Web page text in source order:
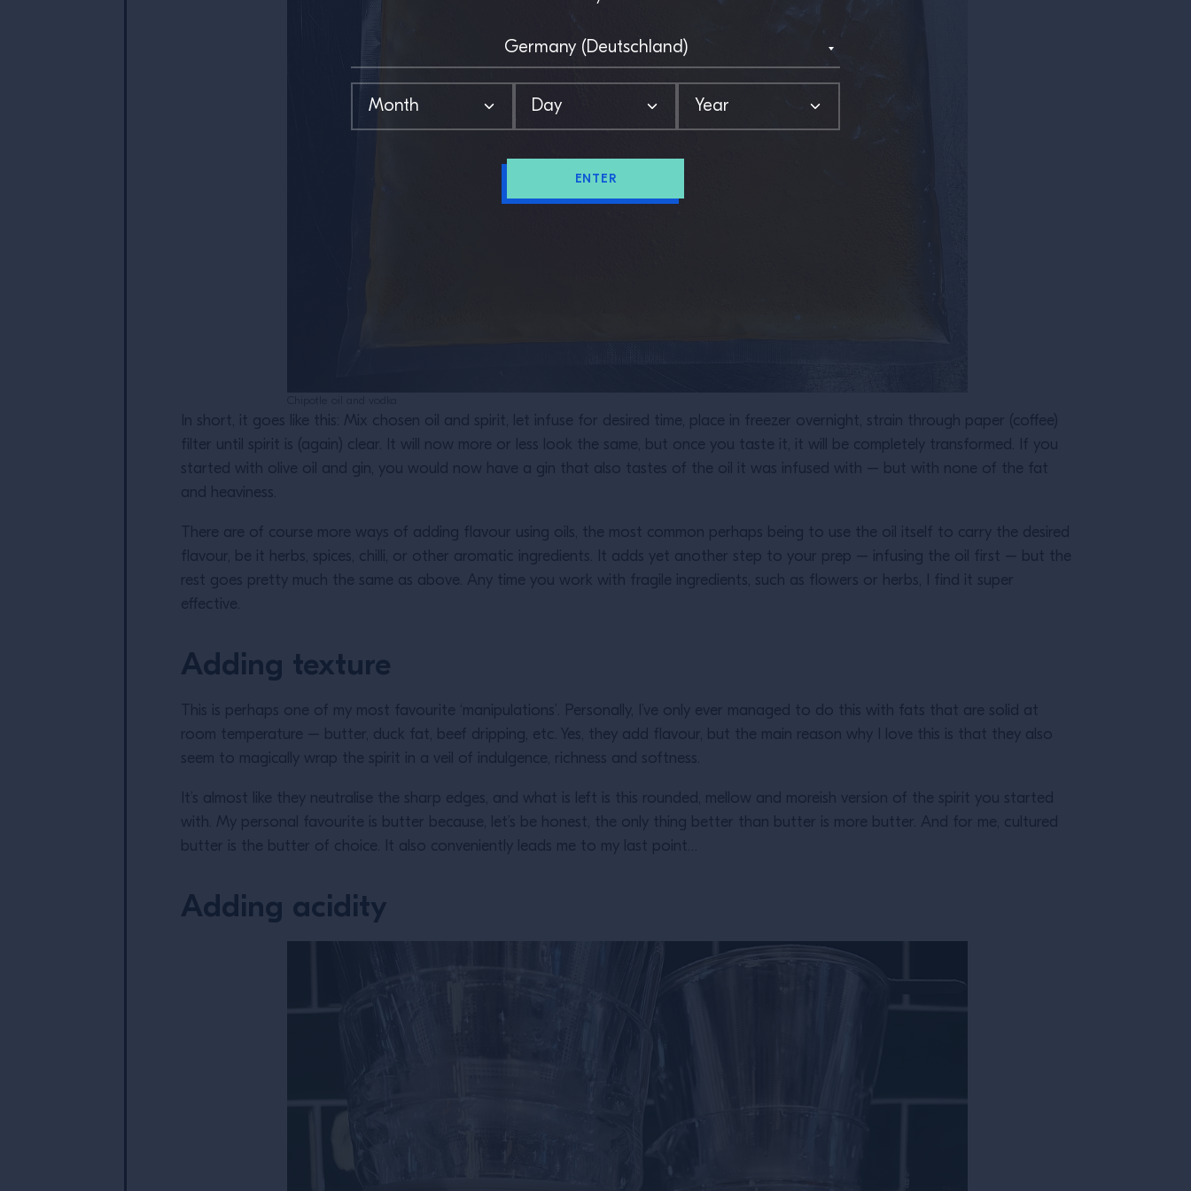
ENTER
In short, it goes like this: Mix chosen oil and spirit, let infuse for desired time, place in freezer overnight, strain through paper (coffee)
filter until spirit is (again) clear. It will now more or less look the same, but once you taste it, it will be completely transformed. If you
started with olive oil and gin, you would now have a gin that also tastes of the oil it was infused with – but with none of the fat
and heaviness.
There are of course more ways of adding flavour using oils, the most common perhaps being to use the oil itself to carry the desired
flavour, be it herbs, spices, chilli, or other aromatic ingredients. It adds yet another step to your prep – infusing the oil first – but the
rest goes pretty much the same as above. Any time you work with fragile ingredients, such as flowers or herbs, I find it super
effective.
Adding texture
This is perhaps one of my most favourite ‘manipulations’. Personally, I’ve only ever managed to do this with fats that are solid at
room temperature – butter, duck fat, beef dripping, etc. Yes, they add flavour, but the main reason why I love this is that they also
seem to magically wrap the spirit in a veil of indulgence, richness and softness.
It’s almost like they neutralise the sharp edges, and what is left is this rounded, mellow and moreish version of the spirit you started
with. My personal favourite is butter because, let’s be honest, the only thing better than butter is more butter. And for me, cultured
butter is the butter of choice. It also conveniently leads me to my last point…
Adding acidity